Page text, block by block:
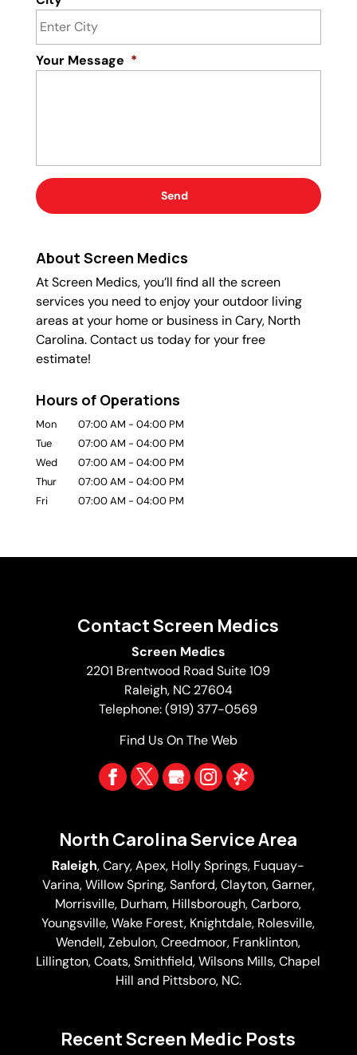
Your Message *
About Screen Medics
At Screen Medics, you’ll find all the screen
services you need to enjoy your outdoor living
areas at your home or business in Cary, North
Carolina. Contact us today for your free
estimate!
Hours of Operations
Mon 07:00 AM - 04:00 PM
Tue
07:00 AM - 04:00 PM
Wed
07:00 AM - 04:00 PM
Thur
07:00 AM - 04:00 PM
Fri
07:00 AM - 04:00 PM
Contact Screen Medics
Screen Medics
2201 Brentwood Road Suite 109
Raleigh, NC 27604
Telephone:(919) 377-0569
Find Us On The Web
North Carolina Service Area
Raleigh,Cary,Apex, Holly Springs, Fuquay-
Varina, Willow Spring, Sanford, Clayton,Garner,
Morrisville, Durham, Hillsborough, Carboro,
Youngsville,Wake Forest, Knightdale, Rolesville,
Wendell, Zebulon, Creedmoor, Franklinton,
Lillington, Coats, Smithfield, Wilsons Mills,Chapel
Hill and Pittsboro, NC.
Recent Screen Medic Posts